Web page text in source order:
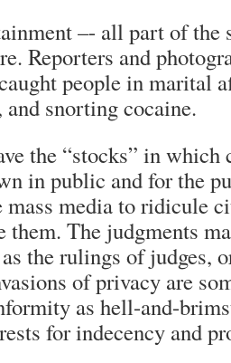
–- all part of the
Reporters and
people in marital
snorting cocaine.
the “stocks” in
in public and for the
mass media to ridicule
them. The judgments
the rulings of judges,
of privacy are
as hell-and-
for indecency and